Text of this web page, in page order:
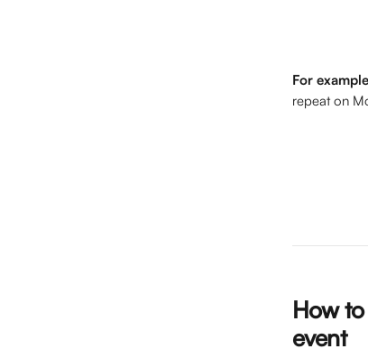
For
repeat on
How
event